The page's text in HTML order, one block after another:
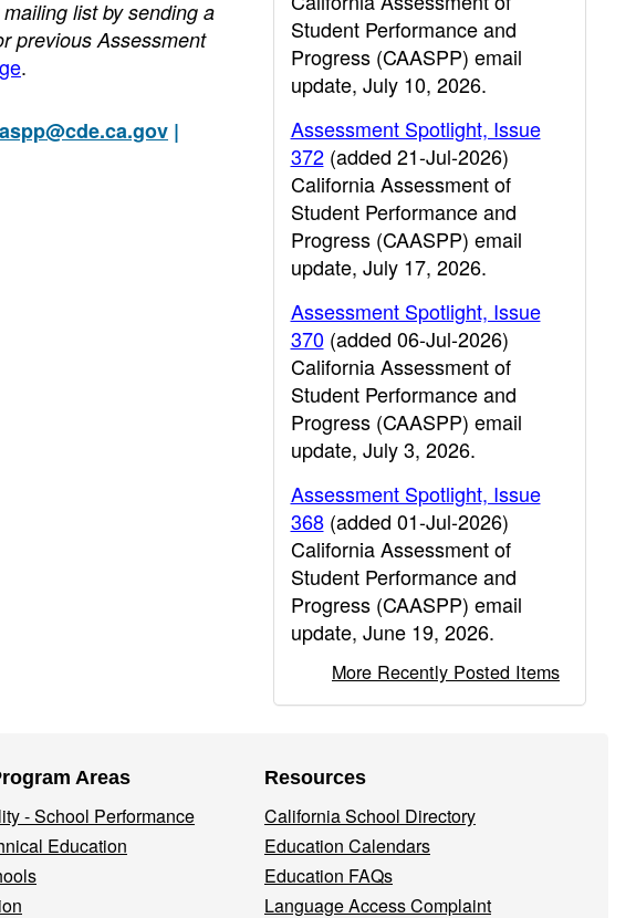
list by sending a
previous Assessment
.
|
Student Performance and
Progress (CAASPP) email
update, July 10, 2026.
Assessment Spotlight, Issue
372(added 21-Jul-2026)
California Assessment of
Student Performance and
Progress (CAASPP) email
update, July 17, 2026.
Assessment Spotlight, Issue
370(added 06-Jul-2026)
California Assessment of
Student Performance and
Progress (CAASPP) email
update, July 3, 2026.
Assessment Spotlight, Issue
368(added 01-Jul-2026)
California Assessment of
Student Performance and
Progress (CAASPP) email
update, June 19, 2026.
More Recently Posted Items
Areas
- School Performance
Education
Resources
California School Directory
Education Calendars
Education FAQs
Language Access Complaint